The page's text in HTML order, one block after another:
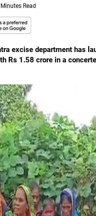
Read
excise department has
Rs 1.58 crore in a